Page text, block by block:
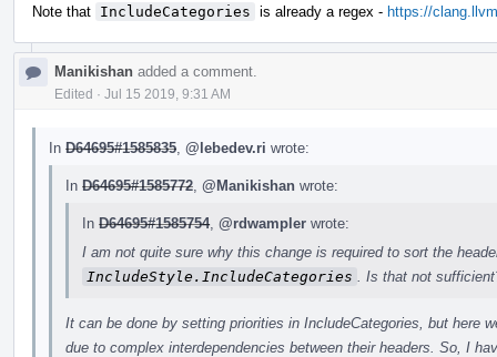
Note that IncludeCategories is already a regex - https://
Manikishan added a comment.
Edited · Jul 15 2019, 9:31 AM
In D64695#1585835 @lebedev.ri wrote:
In D64695#1585772 @Manikishan wrote:
In D64695#1585754, @rdwampler wrote:
I am not quite sure why this change is required to sort the
IncludeStyle.IncludeCategories
. Is that not
It can be done by setting priorities in IncludeCategories, but here
due to complex interdependencies between their headers. So, I